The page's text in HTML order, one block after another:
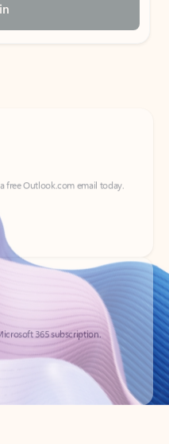
free Outlook.com email today.
365 subscription.